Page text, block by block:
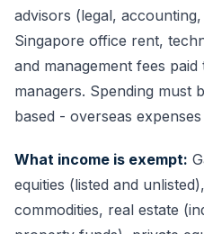
advisors (legal,
Singapore office rent,
and management fees
managers. Spending must
based - overseas
What income is exempt:
equities (listed and
commodities, real estate